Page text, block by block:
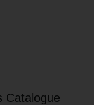
Catalogue